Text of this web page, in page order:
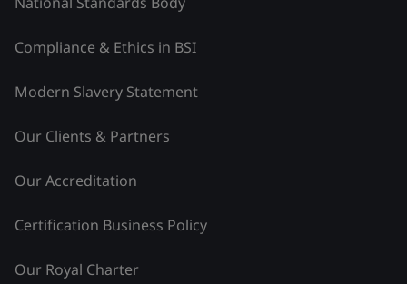
Compliance & Ethics in BSI
Modern Slavery Statement
Our Clients & Partners
Our Accreditation
Certification Business Policy
Our Royal Charter